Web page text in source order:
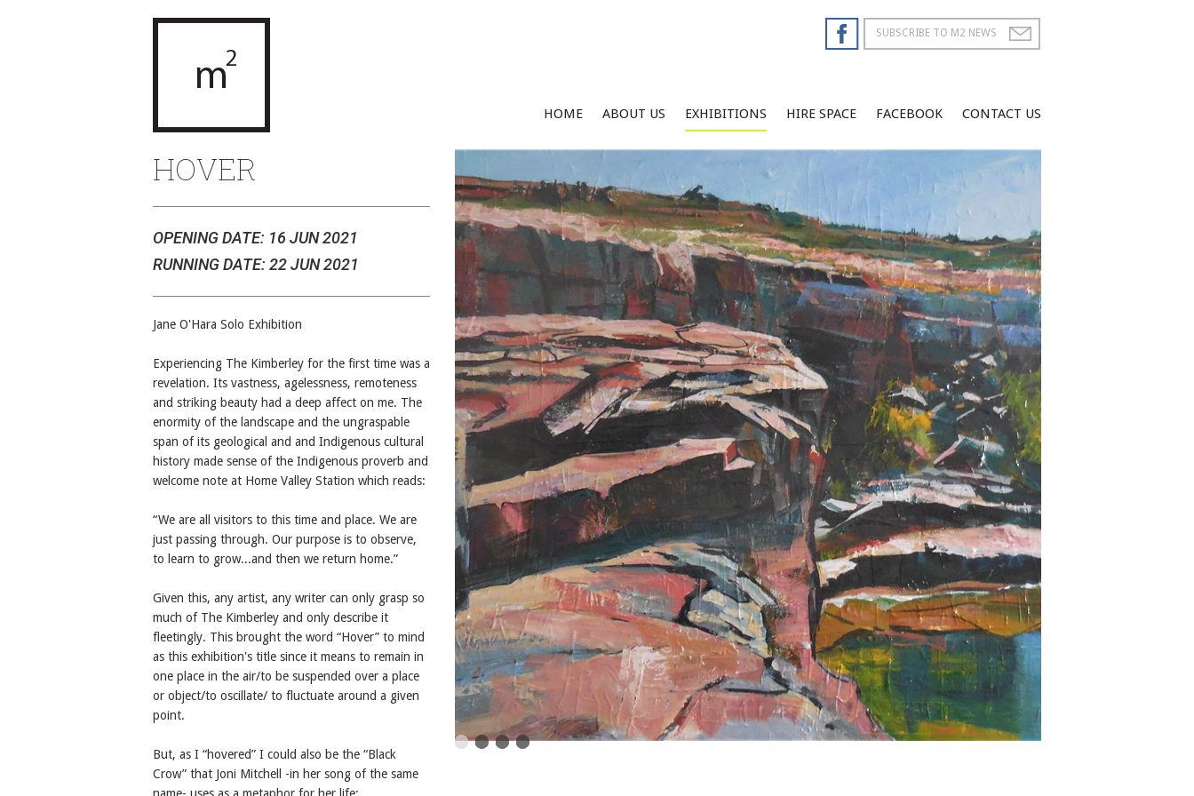
HOVER
OPENING DATE: 16 JUN 2021
RUNNING DATE: 22 JUN 2021
Jane O'Hara Solo Exhibition
Experiencing The Kimberley for the first time was a
revelation. Its vastness, agelessness, remoteness
and striking beauty had a deep affect on me. The
enormity of the landscape and the ungraspable
span of its geological and and Indigenous cultural
history made sense of the Indigenous proverb and
welcome note at Home Valley Station which reads:
“We are all visitors to this time and place. We are
just passing through. Our purpose is to observe,
to learn to grow...and then we return home.”
Given this, any artist, any writer can only grasp so
much of The Kimberley and only describe it
fleetingly. This brought the word “Hover” to mind
as this exhibition's title since it means to remain in
one place in the air/to be suspended over a place
or object/to oscillate/ to fluctuate around a given
point.
But, as I “hovered” I could also be the “Black
Crow” that Joni Mitchell -in her song of the same
HOME ABOUT US EXHIBITIONS HIRE SPACE FACEBOOK CONTACT US